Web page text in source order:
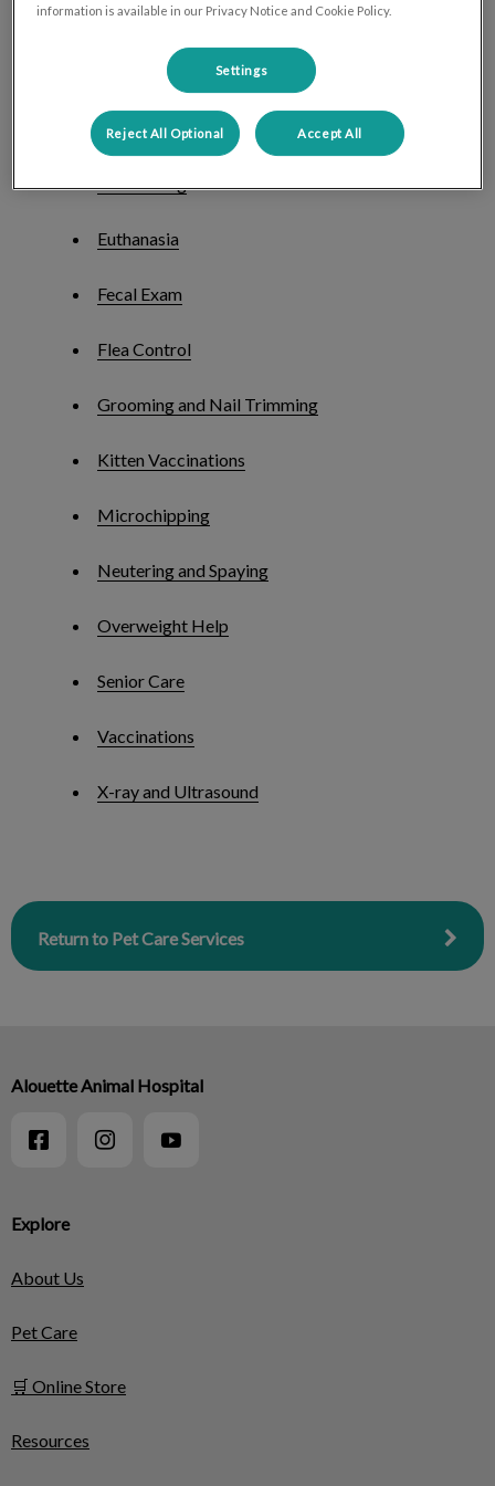
start; below is a list of our services.
Blood Tests
Dental Care
Deworming
Euthanasia
Fecal Exam
Flea Control
Grooming and Nail Trimming
Kitten Vaccinations
Microchipping
Neutering and Spaying
Overweight Help
Senior Care
Vaccinations
X-ray and Ultrasound
Return to Pet Care Services
Explore
About Us
Pet Care
🛒 Online Store
Resources
Alouette Animal Hospital
information is available in our Privacy Notice and Cookie Policy.
Settings
Reject All Optional Accept All